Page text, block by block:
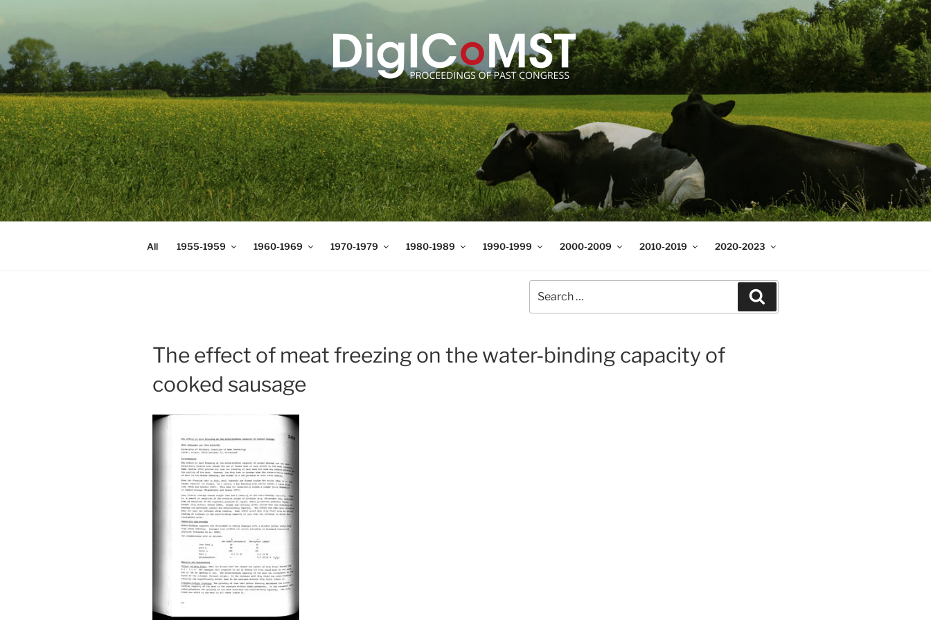
to
content
DIGICOMST
International Congress of Meat Science and Technology
All 1955-1959 1960-1969 1970-1979 1980-1989 1990-1999 2000-2009 2010-2019 2020-2023
The effect of meat freezing on the water-binding capacity of
cooked sausage